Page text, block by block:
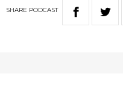
SHARE PODCAST